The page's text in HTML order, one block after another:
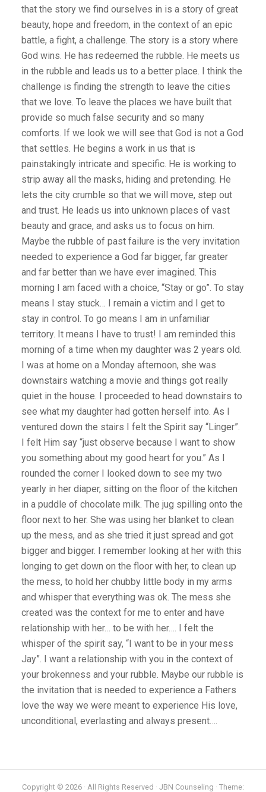
that the story we find ourselves in is a story of great
beauty, hope and freedom, in the context of an epic
battle, a fight, a challenge. The story is a story where
God wins. He has redeemed the rubble. He meets us
in the rubble and leads us to a better place. I think the
challenge is finding the strength to leave the cities
that we love. To leave the places we have built that
provide so much false security and so many
comforts. If we look we will see that God is not a God
that settles. He begins a work in us that is
painstakingly intricate and specific. He is working to
strip away all the masks, hiding and pretending. He
lets the city crumble so that we will move, step out
and trust. He leads us into unknown places of vast
beauty and grace, and asks us to focus on him.
Maybe the rubble of past failure is the very invitation
needed to experience a God far bigger, far greater
and far better than we have ever imagined. This
morning I am faced with a choice, “Stay or go”. To stay
means I stay stuck… I remain a victim and I get to
stay in control. To go means I am in unfamiliar
territory. It means I have to trust! I am reminded this
morning of a time when my daughter was 2 years old.
I was at home on a Monday afternoon, she was
downstairs watching a movie and things got really
quiet in the house. I proceeded to head downstairs to
see what my daughter had gotten herself into. As I
ventured down the stairs I felt the Spirit say “Linger”.
I felt Him say “just observe because I want to show
you something about my good heart for you.” As I
rounded the corner I looked down to see my two
yearly in her diaper, sitting on the floor of the kitchen
in a puddle of chocolate milk. The jug spilling onto the
floor next to her. She was using her blanket to clean
up the mess, and as she tried it just spread and got
bigger and bigger. I remember looking at her with this
longing to get down on the floor with her, to clean up
the mess, to hold her chubby little body in my arms
and whisper that everything was ok. The mess she
created was the context for me to enter and have
relationship with her… to be with her…. I felt the
whisper of the spirit say, “I want to be in your mess
Jay”. I want a relationship with you in the context of
your brokenness and your rubble. Maybe our rubble is
the invitation that is needed to experience a Fathers
love the way we were meant to experience His love,
unconditional, everlasting and always present….
Copyright © 2026 · All Rights Reserved · JBN Counseling · Theme: